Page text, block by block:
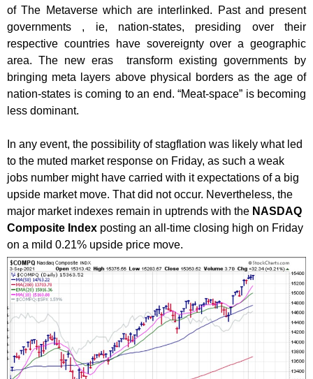
of The Metaverse which are interlinked. Past and present
governments , ie, nation-states, presiding over their
respective countries have sovereignty over a geographic
area. The new eras transform existing governments by
bringing meta layers above physical borders as the age of
nation-states is coming to an end. “Meat-space” is becoming
less dominant.
In any event, the possibility of stagflation was likely what led
to the muted market response on Friday, as such a weak
jobs number might have carried with it expectations of a big
upside market move. That did not occur. Nevertheless, the
major market indexes remain in uptrends with the NASDAQ
Composite Index posting an all-time closing high on Friday
on a mild 0.21% upside price move.